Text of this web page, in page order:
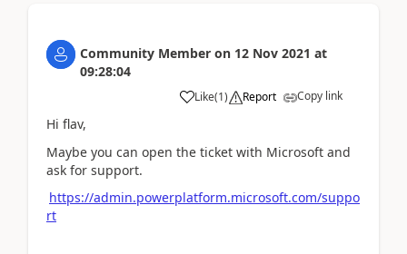
Community Member on 12 Nov 2021 at
09:28:04
Like(1) Report Copy link
Hi flav,
Maybe you can open the ticket with Microsoft and
ask for support.
https://admin.powerplatform.microsoft.com/suppo
rt